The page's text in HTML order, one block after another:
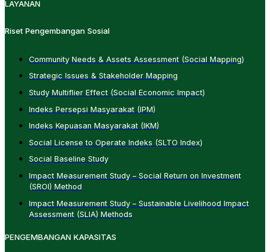
LAYANAN
Riset Pengembangan Sosial
Community Needs & Assets Assessment (Social Mapping)
Strategic Issues & Stakeholder Mapping
Study Multiflier Effect (Social Economic Impact)
Indeks Persepsi Masyarakat (IPM)
Indeks Kepuasan Masyarakat (IKM)
Social License to Operate Indeks (SLTO Index)
Social Baseline Study
Impact Measurement Study – Social Return on Investment
(SROI) Method
Impact Measurement Study – Sustainable Livelihood Impact
Assessment (SLIA) Methods
PENGEMBANGAN KAPASITAS